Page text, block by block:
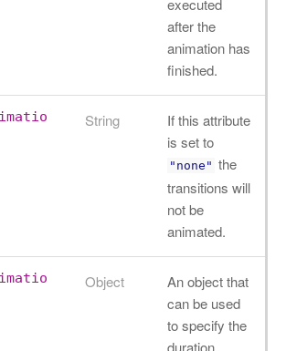
executed
after the
animation has
finished.
String
If this attribute
is set to
"none" the
transitions will
not be
animated.
Object
An object that
can be used
to specify the
duration,